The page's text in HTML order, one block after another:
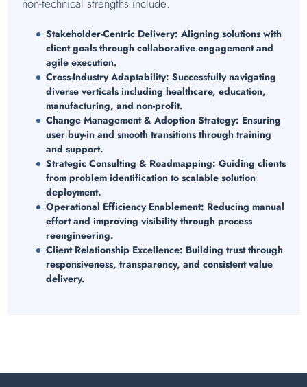
non-technical strengths include:
Stakeholder-Centric Delivery: Aligning solutions with
client goals through collaborative engagement and
agile execution.
Cross-Industry Adaptability: Successfully navigating
diverse verticals including healthcare, education,
manufacturing, and non-profit.
Change Management & Adoption Strategy: Ensuring
user buy-in and smooth transitions through training
and support.
Strategic Consulting & Roadmapping: Guiding clients
from problem identification to scalable solution
deployment.
Operational Efficiency Enablement: Reducing manual
effort and improving visibility through process
reengineering.
Client Relationship Excellence: Building trust through
responsiveness, transparency, and consistent value
delivery.